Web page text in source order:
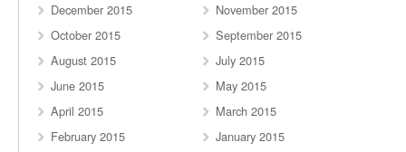
December 2015
November 2015
October 2015
September 2015
August 2015
July 2015
June 2015
May 2015
April 2015
March 2015
February 2015
January 2015